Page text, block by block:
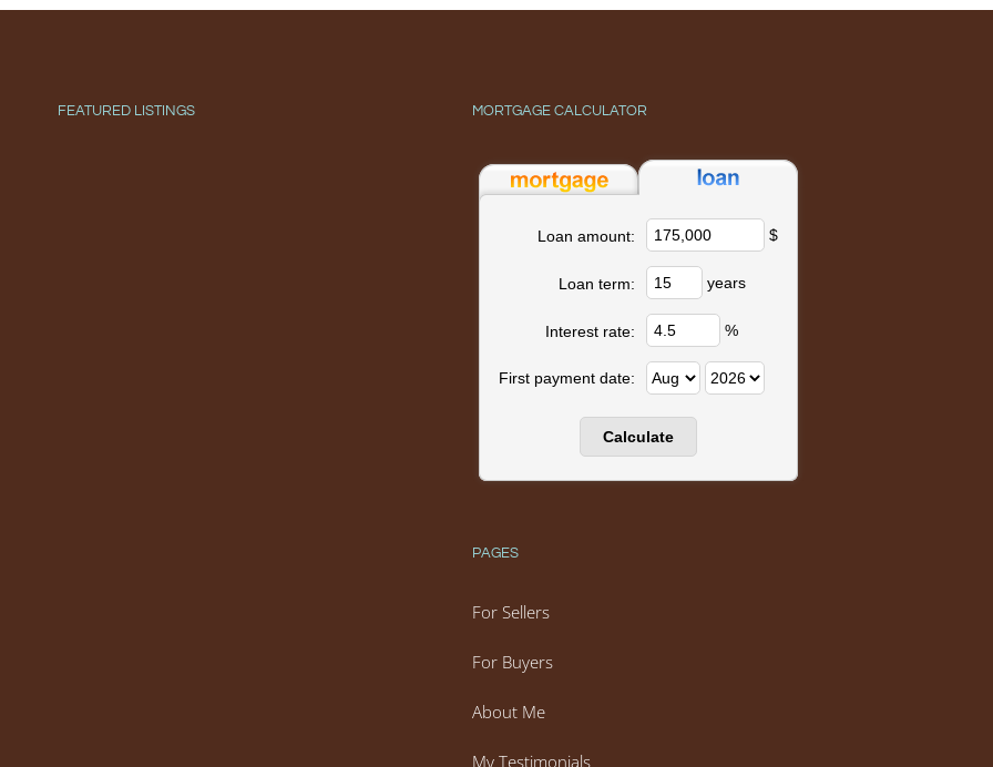
FEATURED LISTINGS MORTGAGE CALCULATOR
Loan amount: $
Loan term: years
Interest rate: %
First payment date:
PAGES
For Sellers
For Buyers
About Me
My Testimonials